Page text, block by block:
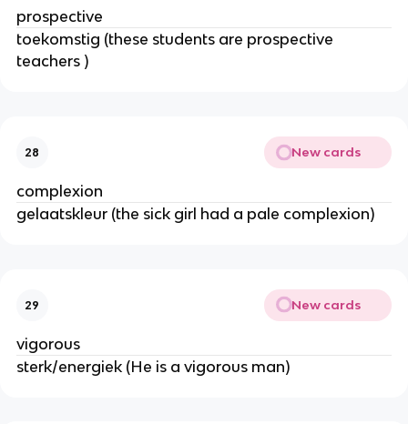
prospective
toekomstig (these students are prospective
teachers )
28 New cards
complexion
gelaatskleur (the sick girl had a pale complexion)
29 New cards
vigorous
sterk/energiek (He is a vigorous man)